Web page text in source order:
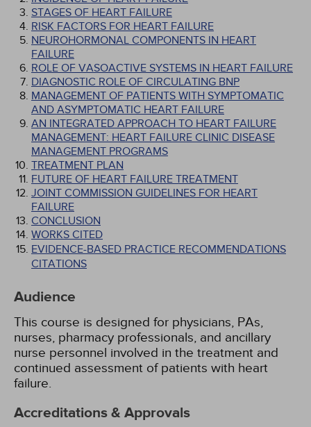
STAGES OF HEART FAILURE
RISK FACTORS FOR HEART FAILURE
NEUROHORMONAL COMPONENTS IN HEART
FAILURE
ROLE OF VASOACTIVE SYSTEMS IN HEART FAILURE
DIAGNOSTIC ROLE OF CIRCULATING BNP
MANAGEMENT OF PATIENTS WITH SYMPTOMATIC
AND ASYMPTOMATIC HEART FAILURE
AN INTEGRATED APPROACH TO HEART FAILURE
MANAGEMENT: HEART FAILURE CLINIC DISEASE
MANAGEMENT PROGRAMS
TREATMENT PLAN
FUTURE OF HEART FAILURE TREATMENT
JOINT COMMISSION GUIDELINES FOR HEART
FAILURE
CONCLUSION
WORKS CITED
EVIDENCE-BASED PRACTICE RECOMMENDATIONS
CITATIONS
Audience
This course is designed for physicians, PAs,
nurses, pharmacy professionals, and ancillary
nurse personnel involved in the treatment and
continued assessment of patients with heart
failure.
Accreditations & Approvals